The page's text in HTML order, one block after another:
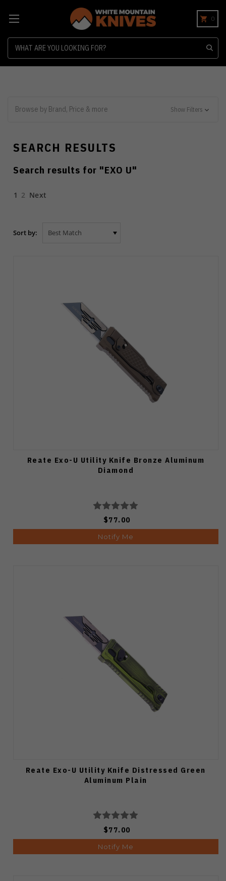
0
Browse by Brand, Price & more Show Filters
SEARCH RESULTS
Search results for "EXO U"
1 2 Next
Sort by:
Reate Exo-U Utility Knife Bronze Aluminum
Diamond
$77.00
Notify Me
Reate Exo-U Utility Knife Distressed Green
Aluminum Plain
$77.00
Notify Me